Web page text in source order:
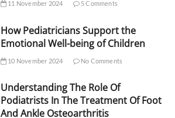
11 November 2024 5 Comments
How Pediatricians Support the
Emotional Well-being of Children
10 November 2024 No Comments
Understanding The Role Of
Podiatrists In The Treatment Of Foot
And Ankle Osteoarthritis